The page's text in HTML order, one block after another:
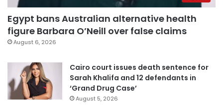
Egypt bans Australian alternative health
figure Barbara O’Neill over false claims
August 6, 2026
Cairo court issues death sentence for
Sarah Khalifa and 12 defendants in
‘Grand Drug Case’
August 5, 2026